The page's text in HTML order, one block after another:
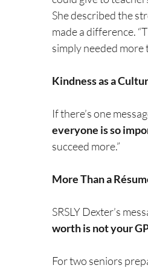
She described the
made a difference.
simply needed more
Kindness as a
If there’s one
everyone is so
succeed more.”
More Than a
SRSLY Dexter’s
worth is not your
For two seniors